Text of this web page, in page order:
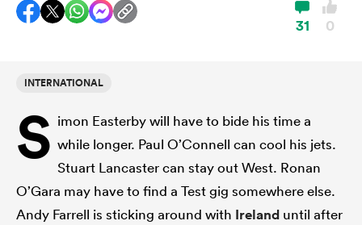
31 0
INTERNATIONAL
S imon Easterby will have to bide his time a
while longer. Paul O’Connell can cool his jets.
Stuart Lancaster can stay out West. Ronan
O’Gara may have to find a Test gig somewhere else.
Andy Farrell is sticking around with Ireland until after